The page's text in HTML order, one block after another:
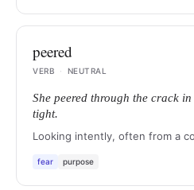
peered
VERB
· NEUTRAL
She peered through the crack
tight.
Looking intently, often from a
fear purpose